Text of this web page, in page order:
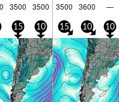
3500 3500 3500 3600 —
15 10 15 10 10